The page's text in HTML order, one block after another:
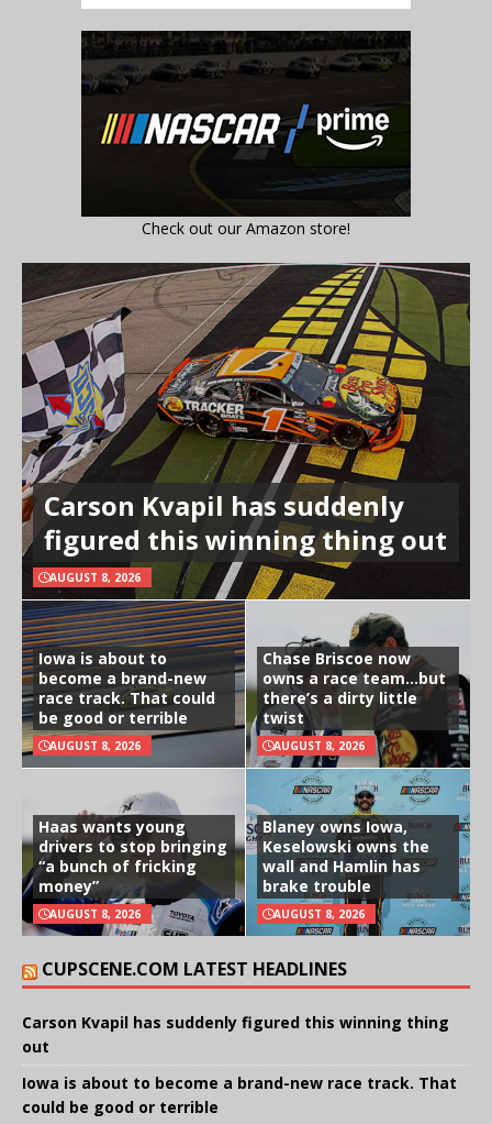
Check out our Amazon store!
Carson Kvapil has suddenly
figured this winning thing out
AUGUST 8, 2026
Iowa is about to
become a brand-new
race track. That could
be good or terrible
AUGUST 8, 2026
Chase Briscoe now
owns a race team…but
there’s a dirty little
twist
AUGUST 8, 2026
Haas wants young
drivers to stop bringing
“a bunch of fricking
money”
AUGUST 8, 2026
Blaney owns Iowa,
Keselowski owns the
wall and Hamlin has
brake trouble
AUGUST 8, 2026
CUPSCENE.COM LATEST HEADLINES
Carson Kvapil has suddenly figured this winning thing
out
Iowa is about to become a brand-new race track. That
could be good or terrible